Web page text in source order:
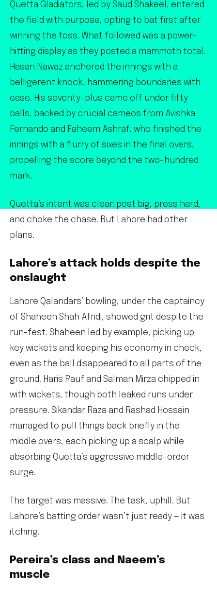
Quetta Gladiators, led by Saud Shakeel, entered
the field with purpose, opting to bat first after
winning the toss. What followed was a power-
hitting display as they posted a mammoth total.
Hasan Nawaz anchored the innings with a
belligerent knock, hammering boundaries with
ease. His seventy-plus came off under fifty
balls, backed by crucial cameos from Avishka
Fernando and Faheem Ashraf, who finished the
innings with a flurry of sixes in the final overs,
propelling the score beyond the two-hundred
mark.
Quetta’s intent was clear: post big, press hard,
and choke the chase. But Lahore had other
plans.
Lahore’s attack holds despite the
onslaught
Lahore Qalandars’ bowling, under the captaincy
of Shaheen Shah Afridi, showed grit despite the
run-fest. Shaheen led by example, picking up
key wickets and keeping his economy in check,
even as the ball disappeared to all parts of the
ground. Haris Rauf and Salman Mirza chipped in
with wickets, though both leaked runs under
pressure. Sikandar Raza and Rashad Hossain
managed to pull things back briefly in the
middle overs, each picking up a scalp while
absorbing Quetta’s aggressive middle-order
surge.
The target was massive. The task, uphill. But
Lahore’s batting order wasn’t just ready — it was
itching.
Pereira’s class and Naeem’s
muscle